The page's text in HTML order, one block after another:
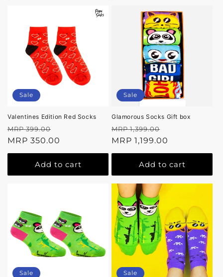
Sale
Valentines Edition Red Socks
Regular
price
MRP 399.00
price
MRP 350.00
Add to cart
Sale
Glamorous Socks Gift box
Regular
price
MRP 1,399.00
price
MRP 1,199.00
Add to cart
Sale Sale